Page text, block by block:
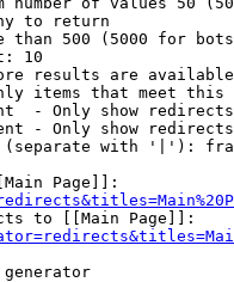
to return
than 500 (5000 for
10
results are
items that meet this
- Only show
- Only show
with '|'):
Page]]:
to [[Main Page]]:
generator